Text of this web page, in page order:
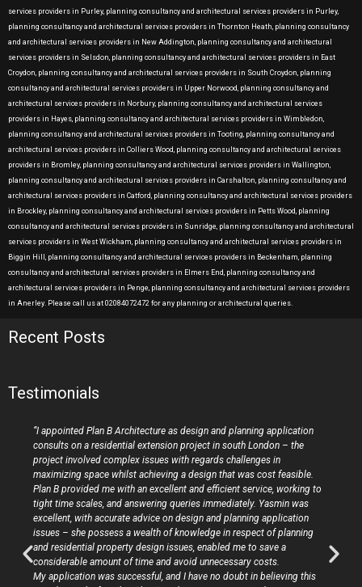
services providers in Purley, planning consultancy and architectural services providers in Purley,
planning consultancy and architectural services providers in Thornton Heath, planning consultancy
and architectural services providers in New Addington, planning consultancy and architectural
services providers in Selsdon, planning consultancy and architectural services providers in East
Croydon, planning consultancy and architectural services providers in South Croydon, planning
consultancy and architectural services providers in Upper Norwood, planning consultancy and
architectural services providers in Norbury, planning consultancy and architectural services
providers in Hayes, planning consultancy and architectural services providers in Wimbledon,
planning consultancy and architectural services providers in Tooting, planning consultancy and
architectural services providers in Colliers Wood, planning consultancy and architectural services
providers in Bromley, planning consultancy and architectural services providers in Wallington,
planning consultancy and architectural services providers in Carshalton, planning consultancy and
architectural services providers in Catford, planning consultancy and architectural services providers
in Brockley, planning consultancy and architectural services providers in Petts Wood, planning
consultancy and architectural services providers in Sunridge, planning consultancy and architectural
services providers in West Wickham, planning consultancy and architectural services providers in
Biggin Hill, planning consultancy and architectural services providers in Beckenham, planning
consultancy and architectural services providers in Elmers End, planning consultancy and
architectural services providers in Penge, planning consultancy and architectural services providers
in Anerley. Please call us at 02084072472 for any planning or architectural queries.
Recent Posts
Testimonials
“I appointed Plan B Architecture as design and planning application
consults on a residential extension project in south London – the
project involved complex issues with regards challenges in
maximizing space whilst achieving a design that was cost feasible.
Plan B provided me with an excellent and efficient service, working to
tight time scales, and answering queries immediately. Yasmin was
excellent, with accurate advice on design and planning application
issues – she possess a wealth of knowledge in respect of planning
and residential property design issues, enabled me to save a
considerable amount of time and avoid unnecessary costs.
My application was successful, and I have no doubt in believing this